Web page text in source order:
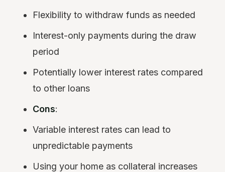
Flexibility to withdraw funds as needed
Interest-only payments during the draw
period
Potentially lower interest rates compared
to other loans
Cons:
Variable interest rates can lead to
unpredictable payments
Using your home as collateral increases